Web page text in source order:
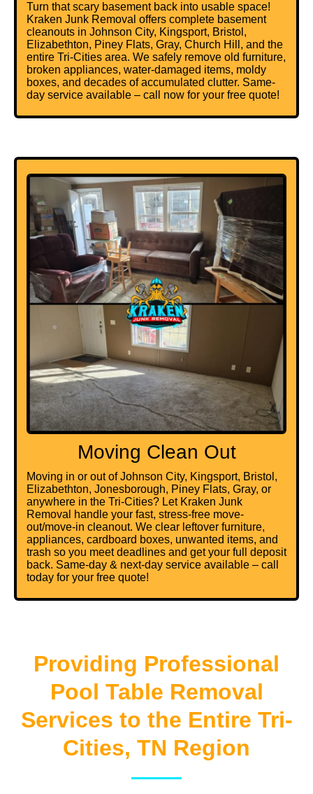
Turn that scary basement back into usable space!
Kraken Junk Removal offers complete basement
cleanouts in Johnson City, Kingsport, Bristol,
Elizabethton, Piney Flats, Gray, Church Hill, and the
entire Tri-Cities area. We safely remove old furniture,
broken appliances, water-damaged items, moldy
boxes, and decades of accumulated clutter. Same-
day service available – call now for your free quote!
Moving Clean Out
Moving in or out of Johnson City, Kingsport, Bristol,
Elizabethton, Jonesborough, Piney Flats, Gray, or
anywhere in the Tri-Cities? Let Kraken Junk
Removal handle your fast, stress-free move-
out/move-in cleanout. We clear leftover furniture,
appliances, cardboard boxes, unwanted items, and
trash so you meet deadlines and get your full deposit
back. Same-day & next-day service available – call
today for your free quote!
Providing Professional
Pool Table Removal
Services to the Entire Tri-
Cities, TN Region